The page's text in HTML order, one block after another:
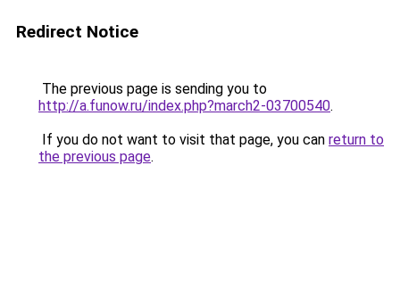
Redirect Notice
The previous page is sending you to
http://a.funow.ru/index.php?march2-03700540.
If you do not want to visit that page, you can return to
the previous page.